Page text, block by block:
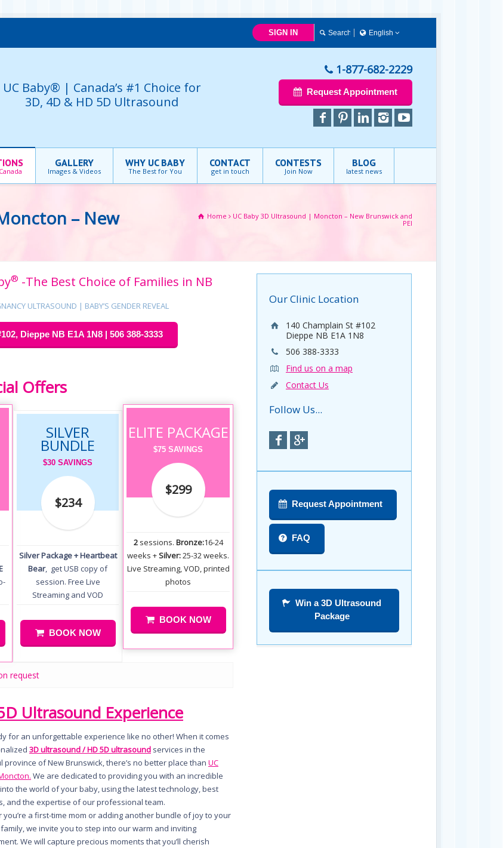
SIGN IN
English
Français
English
UC Baby® | Canada’s #1 Choice for
3D, 4D & HD 5D Ultrasound
1-877-682-2229
Request Appointment
GALLERY
Images & Videos
WHY UC BABY
The Best for You
CONTACT
get in touch
CONTESTS
Join Now
BLOG
latest news
– New Home
UC Baby 3D Ultrasound | Moncton – New Brunswick and
PEI
® -The Best Choice of Families in NB
ULTRASOUND | BABY’S GENDER REVEAL
Dieppe NB E1A 1N8 | 506 388-3333
Offers
SILVER
BUNDLE
$30 SAVINGS
$234
Silver Package + Heartbeat
Bear, get USB copy of
session. Free Live
Streaming and VOD
BOOK NOW
ELITE PACKAGE
$75 SAVINGS
$299
2 sessions. Bronze:16-24
weeks +Silver:25-32 weeks.
Live Streaming, VOD, printed
photos
BOOK NOW
request
Ultrasound Experience
for an unforgettable experience like no other! When it comes
3D ultrasound / HD 5D ultrasound services in the
province of New Brunswick, there’s no better place than UC
We are dedicated to providing you with an incredible
the world of your baby, using the latest technology, best
and the expertise of our professional team.
you’re a first-time mom or adding another bundle of joy to your
we invite you to step into our warm and inviting
We will capture precious moments that you’ll cherish
Our Clinic Location
140 Champlain St #102
Dieppe NB E1A 1N8
506 388-3333
Find us on a map
Contact Us
Follow Us...
Request Appointment
FAQ
Win a 3D Ultrasound
Package